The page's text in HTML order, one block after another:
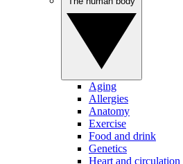
Aging
Allergies
Anatomy
Exercise
Food and drink
Genetics
Heart and circulation